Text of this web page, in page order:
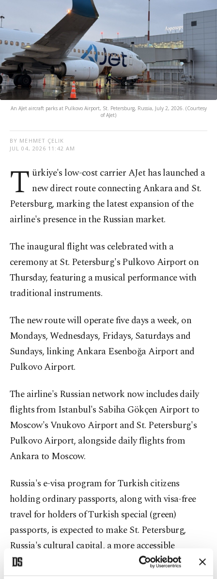
An AJet aircraft parks at Pulkovo Airport, St. Petersburg, Russia, July 2, 2026. (Courtesy
of AJet)
BY MEHMET ÇELIK
JUL 04, 2026 11:42 AM
T ürkiye's low-cost carrier AJet has launched a
new direct route connecting Ankara and St.
Petersburg, marking the latest expansion of the
airline's presence in the Russian market.
The inaugural flight was celebrated with a
ceremony at St. Petersburg's Pulkovo Airport on
Thursday, featuring a musical performance with
traditional instruments.
The new route will operate five days a week, on
Mondays, Wednesdays, Fridays, Saturdays and
Sundays, linking Ankara Esenboğa Airport and
Pulkovo Airport.
The airline's Russian network now includes daily
flights from Istanbul's Sabiha Gökçen Airport to
Moscow's Vnukovo Airport and St. Petersburg's
Pulkovo Airport, alongside daily flights from
Ankara to Moscow.
Russia's e-visa program for Turkish citizens
holding ordinary passports, along with visa-free
travel for holders of Turkish special (green)
passports, is expected to make St. Petersburg,
Russia's cultural capital, a more accessible
destination for Turkish travelers.